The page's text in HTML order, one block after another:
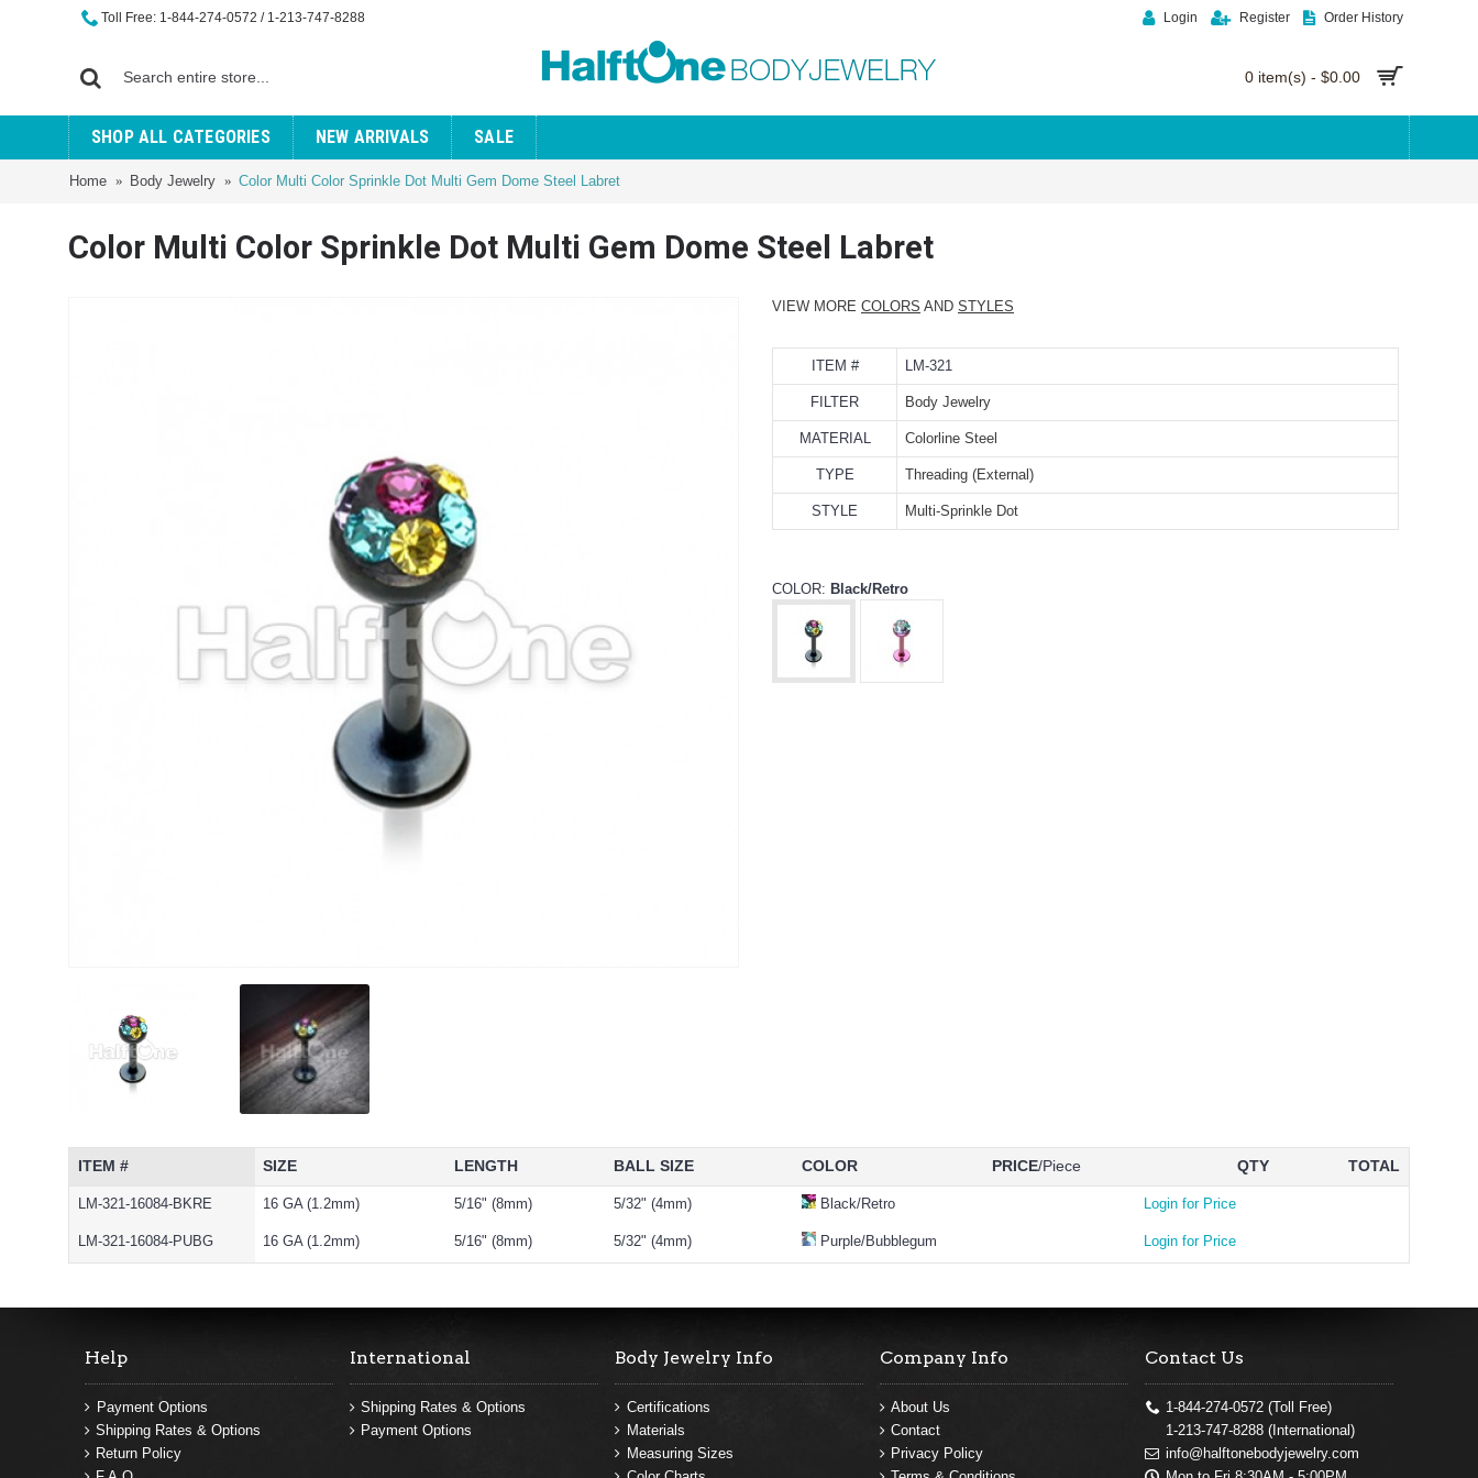
Toll Free: 1-844-274-0572 / 1-213-747-8288 Login Register Order History
0 item(s) - $0.00
SHOP ALL CATEGORIES NEW ARRIVALS SALE
Home Body Jewelry Color Multi Color Sprinkle Dot Multi Gem Dome Steel Labret
Color Multi Color Sprinkle Dot Multi Gem Dome Steel Labret
VIEW MORE COLORS AND STYLES
ITEM # LM-321
FILTER Body Jewelry
MATERIAL Colorline Steel
TYPE Threading (External)
STYLE Multi-Sprinkle Dot
COLOR: Black/Retro
ITEM # SIZE LENGTH BALL SIZE COLOR PRICE/Piece QTY TOTAL
LM-321-16084-BKRE 16 GA (1.2mm) 5/16" (8mm) 5/32" (4mm) Black/Retro Login for Price
LM-321-16084-PUBG 16 GA (1.2mm) 5/16" (8mm) 5/32" (4mm) Purple/Bubblegum Login for Price
Help
Payment Options
Shipping Rates & Options
Return Policy
International
Shipping Rates & Options
Payment Options
Body Jewelry Info
Certifications
Materials
Measuring Sizes
Company Info
About Us
Contact
Privacy Policy
Contact Us
1-844-274-0572 (Toll Free)
1-213-747-8288 (International)
info@halftonebodyjewelry.com